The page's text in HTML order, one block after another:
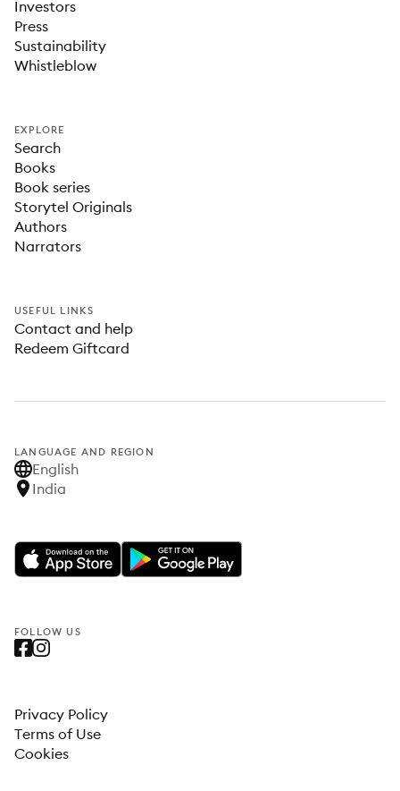
Investors
Press
Sustainability
Whistleblow
EXPLORE
Search
Books
Book series
Storytel Originals
Authors
Narrators
USEFUL LINKS
Contact and help
Redeem Giftcard
LANGUAGE AND REGION
English
India
FOLLOW US
Privacy Policy
Terms of Use
Cookies